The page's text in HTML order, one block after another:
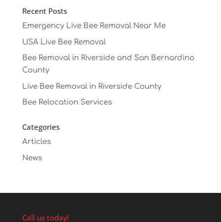
Recent Posts
Emergency Live Bee Removal Near Me
USA Live Bee Removal
Bee Removal in Riverside and San Bernardino
County
Live Bee Removal in Riverside County
Bee Relocation Services
Categories
Articles
News
Call us today!